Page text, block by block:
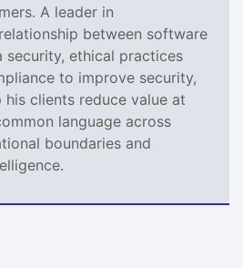
A leader in
between software
security, ethical practices
to improve security,
his clients reduce value at
language across
boundaries and